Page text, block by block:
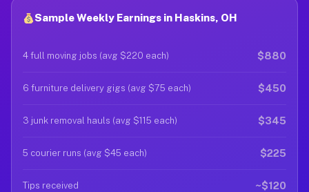
Sample Weekly Earnings in Haskins, OH
4 full moving jobs (avg $220 each) $880
6 furniture delivery gigs (avg $75 each) $450
3 junk removal hauls (avg $115 each) $345
5 courier runs (avg $45 each) $225
Tips received ~$120